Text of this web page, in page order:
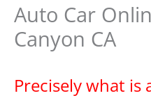
Auto Car
Canyon CA
Precisely what is